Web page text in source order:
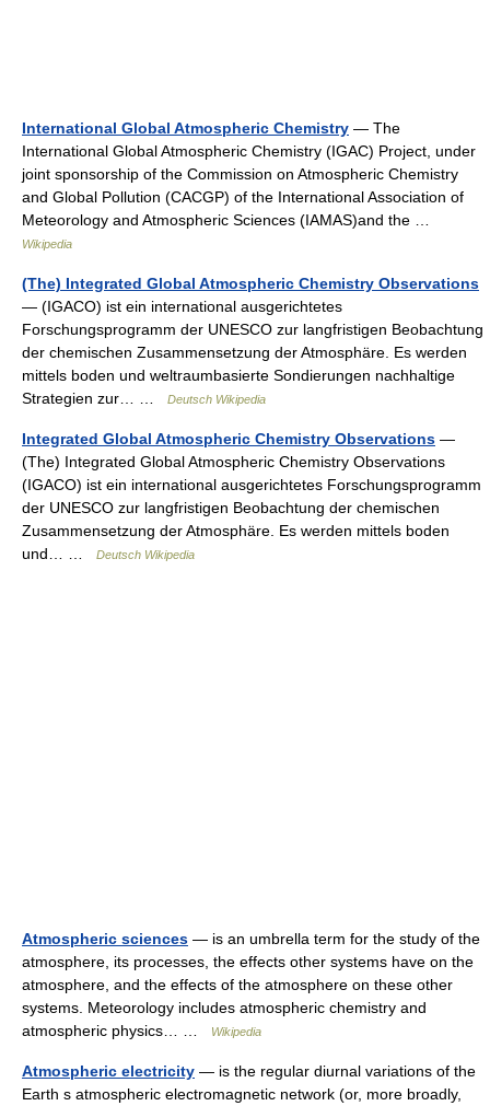
International Global Atmospheric Chemistry — The
International Global Atmospheric Chemistry (IGAC) Project, under
joint sponsorship of the Commission on Atmospheric Chemistry
and Global Pollution (CACGP) of the International Association of
Meteorology and Atmospheric Sciences (IAMAS)and the …
Wikipedia
(The) Integrated Global Atmospheric Chemistry Observations
— (IGACO) ist ein international ausgerichtetes
Forschungsprogramm der UNESCO zur langfristigen Beobachtung
der chemischen Zusammensetzung der Atmosphäre. Es werden
mittels boden und weltraumbasierte Sondierungen nachhaltige
Strategien zur… …
Deutsch Wikipedia
Integrated Global Atmospheric Chemistry Observations —
(The) Integrated Global Atmospheric Chemistry Observations
(IGACO) ist ein international ausgerichtetes Forschungsprogramm
der UNESCO zur langfristigen Beobachtung der chemischen
Zusammensetzung der Atmosphäre. Es werden mittels boden
und… …
Deutsch Wikipedia
Atmospheric sciences — is an umbrella term for the study of the
atmosphere, its processes, the effects other systems have on the
atmosphere, and the effects of the atmosphere on these other
systems. Meteorology includes atmospheric chemistry and
atmospheric physics… …
Wikipedia
Atmospheric electricity — is the regular diurnal variations of the
Earth s atmospheric electromagnetic network (or, more broadly,